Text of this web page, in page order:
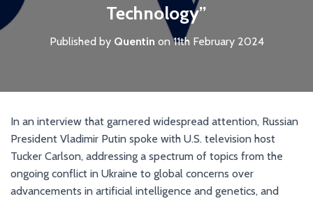
Technology”
Published by Quentin on11th February 2024
In an interview that garnered widespread attention, Russian
President Vladimir Putin spoke with U.S. television host
Tucker Carlson, addressing a spectrum of topics from the
ongoing conflict in Ukraine to global concerns over
advancements in artificial intelligence and genetics, and